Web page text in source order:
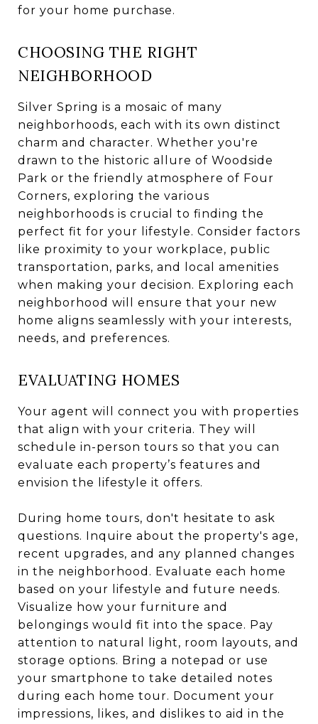
for your home purchase.
CHOOSING THE RIGHT
NEIGHBORHOOD
Silver Spring is a mosaic of many
neighborhoods, each with its own distinct
charm and character. Whether you're
drawn to the historic allure of Woodside
Park or the friendly atmosphere of Four
Corners, exploring the various
neighborhoods is crucial to finding the
perfect fit for your lifestyle. Consider factors
like proximity to your workplace, public
transportation, parks, and local amenities
when making your decision. Exploring each
neighborhood will ensure that your new
home aligns seamlessly with your interests,
needs, and preferences.
EVALUATING HOMES
Your agent will connect you with properties
that align with your criteria. They will
schedule in-person tours so that you can
evaluate each property’s features and
envision the lifestyle it offers.
During home tours, don't hesitate to ask
questions. Inquire about the property's age,
recent upgrades, and any planned changes
in the neighborhood. Evaluate each home
based on your lifestyle and future needs.
Visualize how your furniture and
belongings would fit into the space. Pay
attention to natural light, room layouts, and
storage options. Bring a notepad or use
your smartphone to take detailed notes
during each home tour. Document your
impressions, likes, and dislikes to aid in the